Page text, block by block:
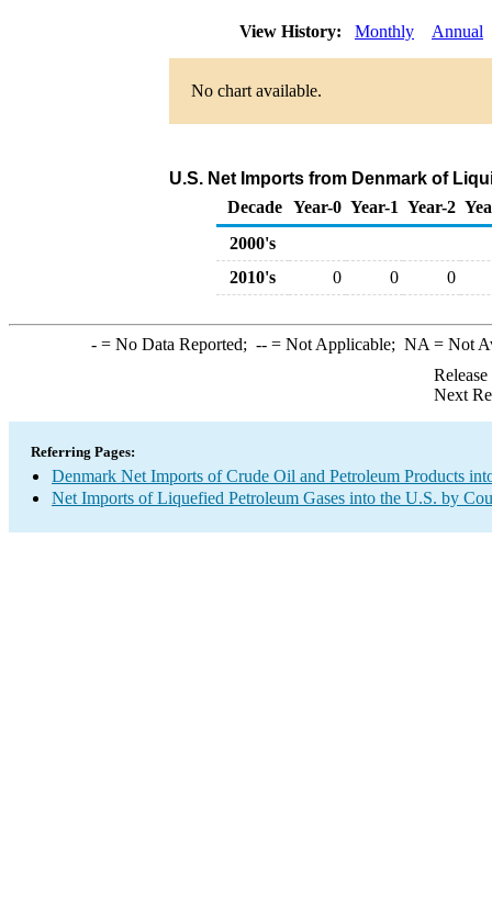
View History: Monthly Annual
No chart available.
U.S. Net Imports from Denmark of
Decade Year-0 Year-1 Year-2
2000's
2010's
0 0 0
-= No Data Reported; --= Not Applicable; NA = Not
Next
Referring Pages:
Denmark Net Imports of Crude Oil and Petroleum Products
Net Imports of Liquefied Petroleum Gases into the U.S. by